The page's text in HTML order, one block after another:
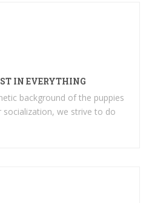
IN EVERYTHING
background of the puppies
socialization, we strive to do